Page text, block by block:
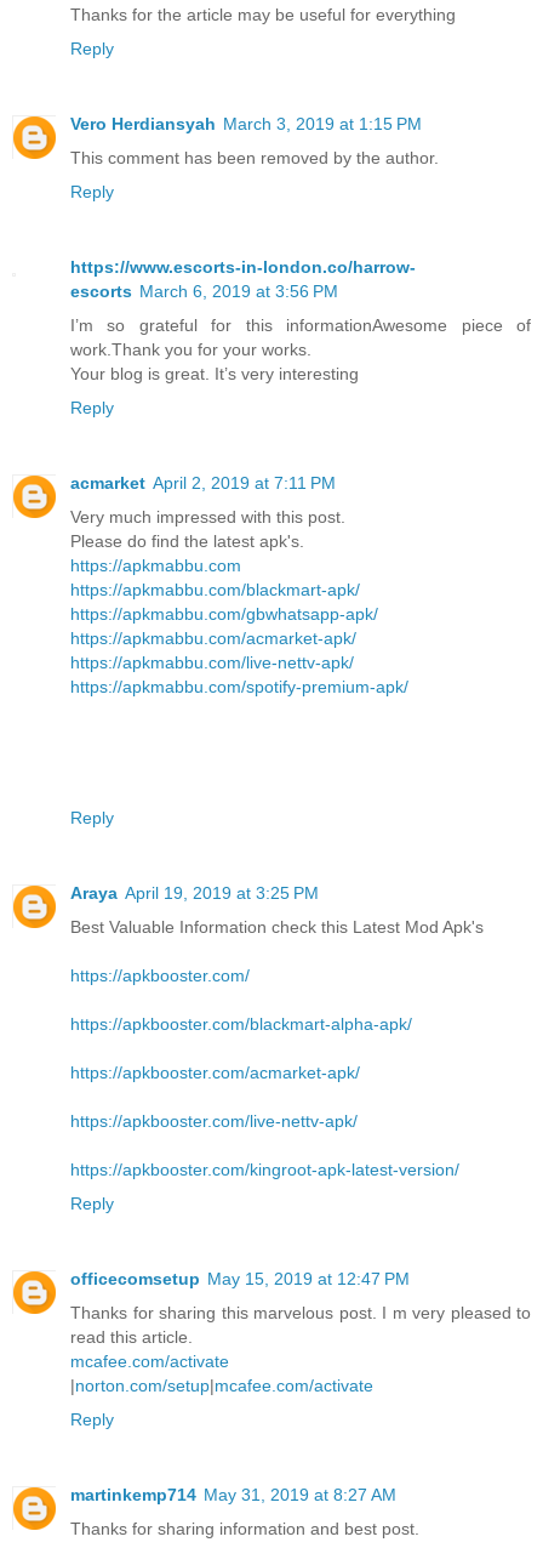
Thanks for the article may be useful for everything
Reply
Vero Herdiansyah March 3, 2019 at 1:15 PM
This comment has been removed by the author.
Reply
https://www.escorts-in-london.co/harrow-
escorts March 6, 2019 at 3:56 PM
I’m so grateful for this informationAwesome piece of
work.Thank you for your works.
Your blog is great. It’s very interesting
Reply
acmarket April 2, 2019 at 7:11 PM
Very much impressed with this post.
Please do find the latest apk's.
https://apkmabbu.com
https://apkmabbu.com/blackmart-apk/
https://apkmabbu.com/gbwhatsapp-apk/
https://apkmabbu.com/acmarket-apk/
https://apkmabbu.com/live-nettv-apk/
https://apkmabbu.com/spotify-premium-apk/
Reply
Araya April 19, 2019 at 3:25 PM
Best Valuable Information check this Latest Mod Apk's
https://apkbooster.com/
https://apkbooster.com/blackmart-alpha-apk/
https://apkbooster.com/acmarket-apk/
https://apkbooster.com/live-nettv-apk/
https://apkbooster.com/kingroot-apk-latest-version/
Reply
officecomsetup May 15, 2019 at 12:47 PM
Thanks for sharing this marvelous post. I m very pleased to
read this article.
mcafee.com/activate
|norton.com/setup|mcafee.com/activate
Reply
martinkemp714 May 31, 2019 at 8:27 AM
Thanks for sharing information and best post.